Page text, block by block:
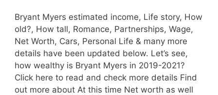
Bryant Myers estimated income, Life story, How
old?, How tall, Romance, Partnerships, Wage,
Net Worth, Cars, Personal Life & many more
details have been updated below. Let’s see,
how wealthy is Bryant Myers in 2019-2021?
Click here to read and check more details Find
out more about At this time Net worth as well